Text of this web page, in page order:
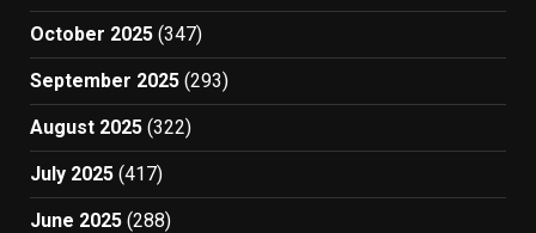
October 2025 (347)
September 2025 (293)
August 2025 (322)
July 2025 (417)
June 2025 (288)